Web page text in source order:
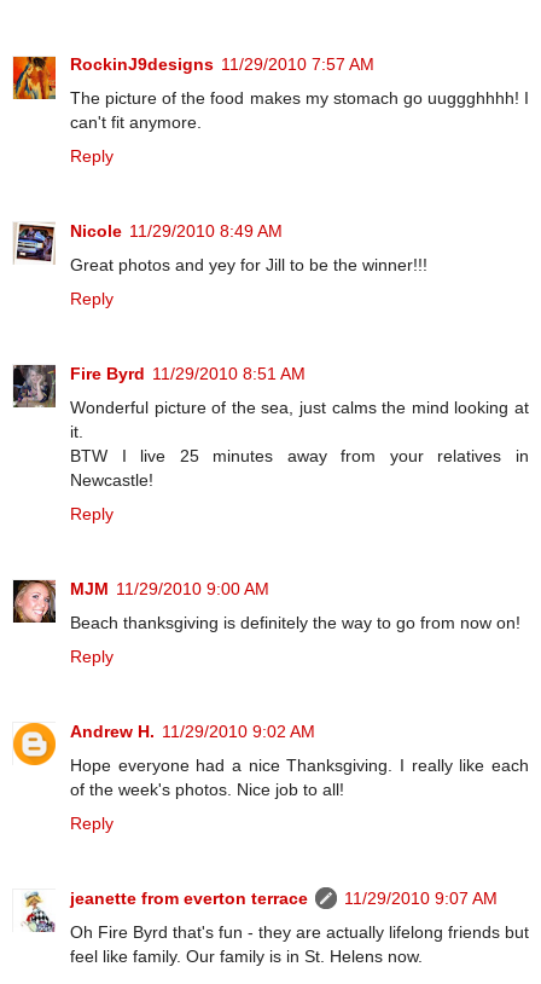
RockinJ9designs 11/29/2010 7:57 AM
The picture of the food makes my stomach go uuggghhhh! I
can't fit anymore.
Reply
Nicole 11/29/2010 8:49 AM
Great photos and yey for Jill to be the winner!!!
Reply
Fire Byrd 11/29/2010 8:51 AM
Wonderful picture of the sea, just calms the mind looking at
it.
BTW I live 25 minutes away from your relatives in
Newcastle!
Reply
MJM 11/29/2010 9:00 AM
Beach thanksgiving is definitely the way to go from now on!
Reply
Andrew H. 11/29/2010 9:02 AM
Hope everyone had a nice Thanksgiving. I really like each
of the week's photos. Nice job to all!
Reply
jeanette from everton terrace
11/29/2010 9:07 AM
Oh Fire Byrd that's fun - they are actually lifelong friends but
feel like family. Our family is in St. Helens now.